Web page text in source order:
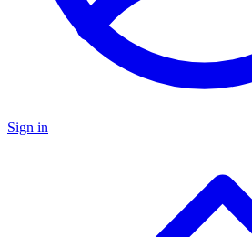
Sign in